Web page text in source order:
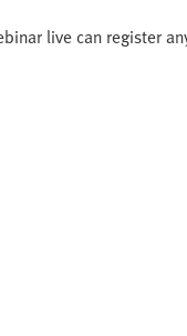
live can register